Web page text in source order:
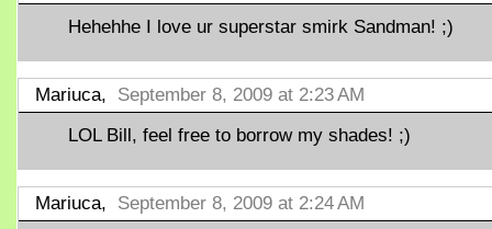
Hehehhe I love ur superstar smirk Sandman! ;)
Mariuca, September 8, 2009 at 2:23 AM
LOL Bill, feel free to borrow my shades! ;)
Mariuca, September 8, 2009 at 2:24 AM